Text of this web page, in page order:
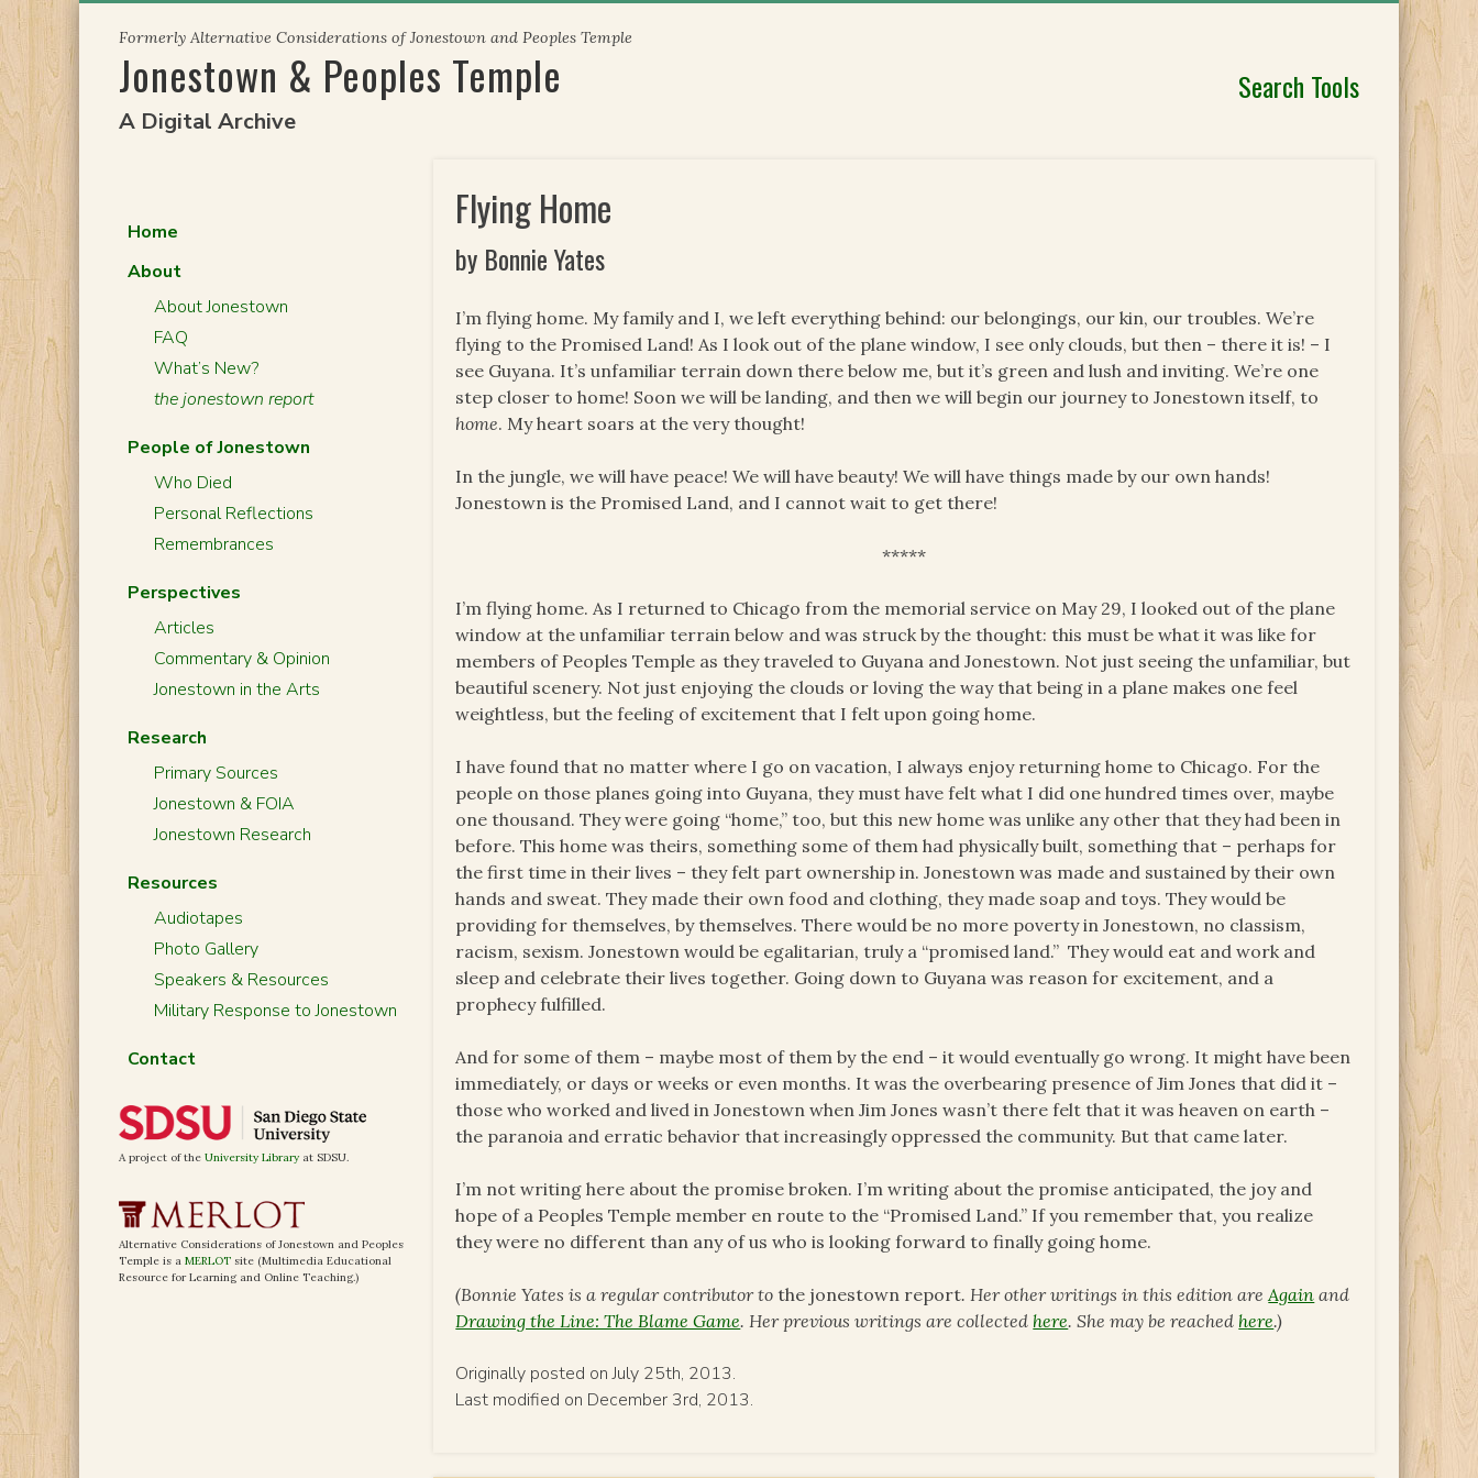
content
Formerly Alternative Considerations of Jonestown and Peoples Temple
Jonestown & Peoples Temple
A Digital Archive
Search Tools
Flying Home
by Bonnie Yates
I’m flying home. My family and I, we left everything behind: our belongings, our kin, our troubles. We’re
flying to the Promised Land! As I look out of the plane window, I see only clouds, but then – there it is! – I
see Guyana. It’s unfamiliar terrain down there below me, but it’s green and lush and inviting. We’re one
step closer to home! Soon we will be landing, and then we will begin our journey to Jonestown itself, to
home. My heart soars at the very thought!
In the jungle, we will have peace! We will have beauty! We will have things made by our own hands!
Jonestown is the Promised Land, and I cannot wait to get there!
*****
I’m flying home. As I returned to Chicago from the memorial service on May 29, I looked out of the plane
window at the unfamiliar terrain below and was struck by the thought: this must be what it was like for
members of Peoples Temple as they traveled to Guyana and Jonestown. Not just seeing the unfamiliar, but
beautiful scenery. Not just enjoying the clouds or loving the way that being in a plane makes one feel
weightless, but the feeling of excitement that I felt upon going home.
I have found that no matter where I go on vacation, I always enjoy returning home to Chicago. For the
people on those planes going into Guyana, they must have felt what I did one hundred times over, maybe
one thousand. They were going “home,” too, but this new home was unlike any other that they had been in
before. This home was theirs, something some of them had physically built, something that – perhaps for
the first time in their lives – they felt part ownership in. Jonestown was made and sustained by their own
hands and sweat. They made their own food and clothing, they made soap and toys. They would be
providing for themselves, by themselves. There would be no more poverty in Jonestown, no classism,
racism, sexism. Jonestown would be egalitarian, truly a “promised land.” They would eat and work and
sleep and celebrate their lives together. Going down to Guyana was reason for excitement, and a
prophecy fulfilled.
And for some of them – maybe most of them by the end – it would eventually go wrong. It might have been
immediately, or days or weeks or even months. It was the overbearing presence of Jim Jones that did it –
those who worked and lived in Jonestown when Jim Jones wasn’t there felt that it was heaven on earth –
the paranoia and erratic behavior that increasingly oppressed the community. But that came later.
I’m not writing here about the promise broken. I’m writing about the promise anticipated, the joy and
hope of a Peoples Temple member en route to the “Promised Land.” If you remember that, you realize
they were no different than any of us who is looking forward to finally going home.
(Bonnie Yates is a regular contributor tothe jonestown report. Her other writings in this edition are Again and
Drawing the Line: The Blame Game. Her previous writings are collectedhere.She may be reachedhere.)
Originally posted on July 25th, 2013.
Last modified on December 3rd, 2013.
Home
About
About Jonestown
FAQ
What’s New?
the jonestown report
People of Jonestown
Who Died
Personal Reflections
Remembrances
Perspectives
Articles
Commentary & Opinion
Jonestown in the Arts
Research
Primary Sources
Jonestown & FOIA
Jonestown Research
Resources
Audiotapes
Photo Gallery
Speakers & Resources
Military Response to Jonestown
Contact
A project of the University Library at SDSU.
Alternative Considerations of Jonestown and Peoples
Temple is a MERLOT site (Multimedia Educational
Resource for Learning and Online Teaching.)